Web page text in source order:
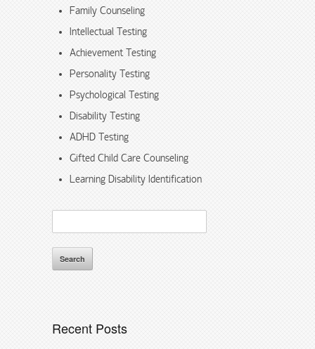
Family Counseling
Intellectual Testing
Achievement Testing
Personality Testing
Psychological Testing
Disability Testing
ADHD Testing
Gifted Child Care Counseling
Learning Disability Identification
Search
for:
Recent Posts